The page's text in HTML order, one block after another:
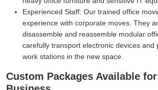
Experienced Staff: Our trained office
experience with corporate moves. They
disassemble and reassemble modular
carefully transport electronic devices and
work stations in the new space.
Custom Packages Available